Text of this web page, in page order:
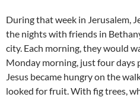
During that week in Jerusalem,
the nights with friends in
city. Each morning, they would
Monday morning, just four days
Jesus became hungry on the
looked for fruit. With fig trees,